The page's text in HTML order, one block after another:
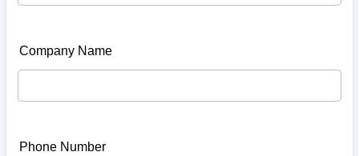
Company Name
Phone Number